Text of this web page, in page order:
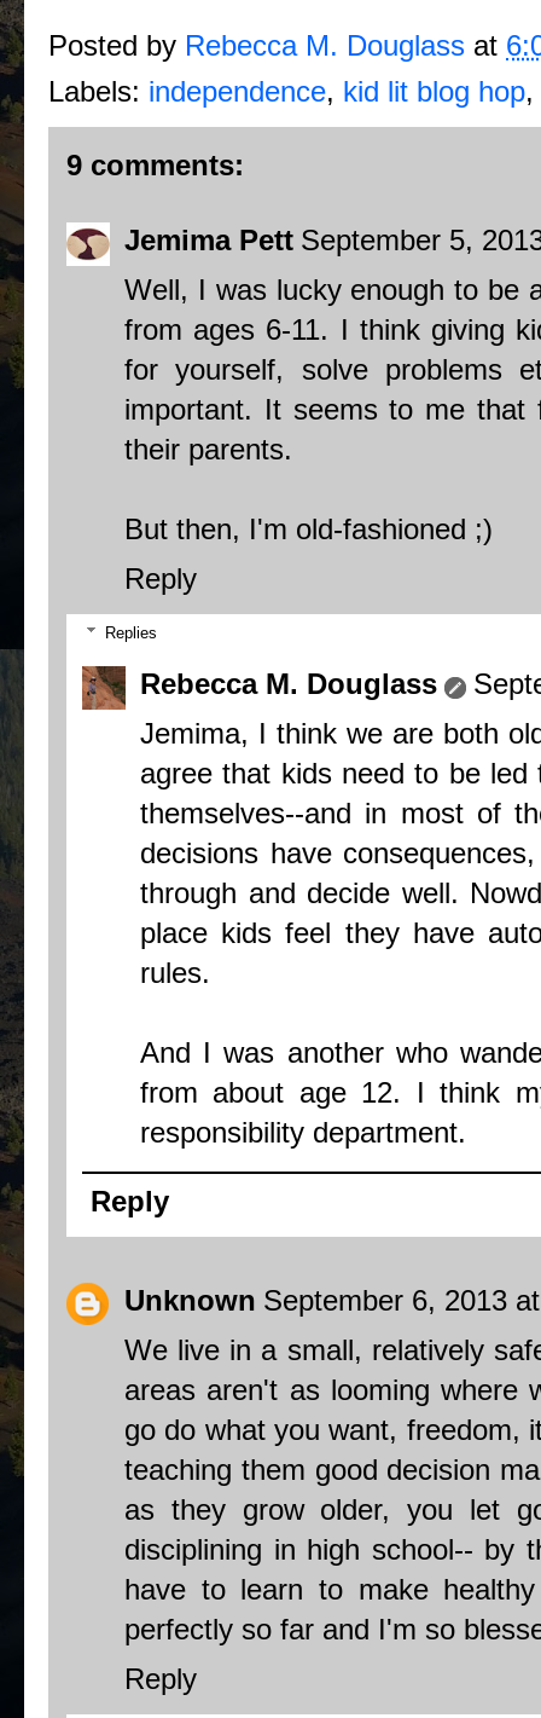
Posted by Rebecca M. Douglass at
Labels: independence, kid lit blog hop,
9 comments:
Jemima Pett September 5,
Well, I was lucky enough to be
from ages 6-11. I think giving
for yourself, solve problems
important. It seems to me
their parents.
But then, I'm old-fashioned ;)
Reply
Replies
Rebecca M. Douglass
Jemima, I think we are both
agree that kids need to be
themselves--and in most of
decisions have
through and decide well.
place kids feel they have
rules.
And I was another who
from about age 12. I think
responsibility department.
Reply
Unknown September 6, 2013
We live in a small, relatively
areas aren't as looming where
go do what you want, freedom,
teaching them good decision
as they grow older, you let
disciplining in high school-- by
have to learn to make
perfectly so far and I'm so
Reply